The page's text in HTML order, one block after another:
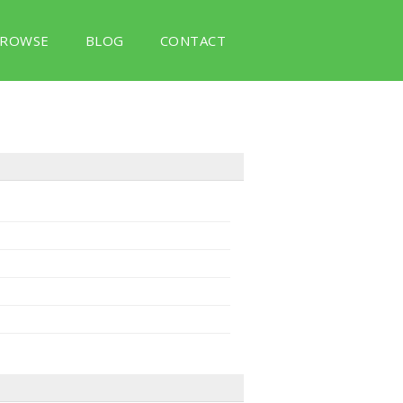
BLOG CONTACT